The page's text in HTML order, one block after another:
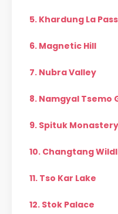
5. Khardung La Pass
6. Magnetic Hill
7. Nubra Valley
8. Namgyal Tsemo
9. Spituk Monastery
10. Changtang
11. Tso Kar Lake
12. Stok Palace